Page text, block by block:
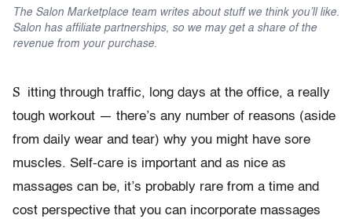
The Salon Marketplace team writes about stuff we think you’ll like.
Salon has affiliate partnerships, so we may get a share of the
revenue from your purchase.
S
itting through traffic, long days at the office, a really
tough workout — there’s any number of reasons (aside
from daily wear and tear) why you might have sore
muscles. Self-care is important and as nice as
massages can be, it’s probably rare from a time and
cost perspective that you can incorporate massages